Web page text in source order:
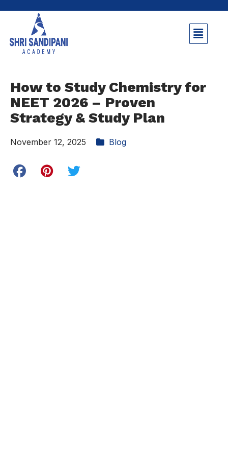
How to Study Chemistry for
NEET 2026 – Proven
Strategy & Study Plan
November 12, 2025 Blog